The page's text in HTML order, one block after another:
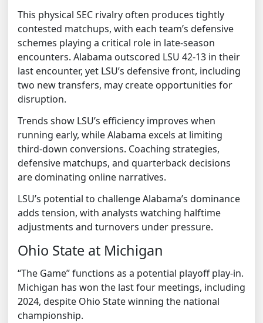
This physical SEC rivalry often produces tightly
contested matchups, with each team’s defensive
schemes playing a critical role in late-season
encounters. Alabama outscored LSU 42-13 in their
last encounter, yet LSU’s defensive front, including
two new transfers, may create opportunities for
disruption.
Trends show LSU’s efficiency improves when
running early, while Alabama excels at limiting
third-down conversions. Coaching strategies,
defensive matchups, and quarterback decisions
are dominating online narratives.
LSU’s potential to challenge Alabama’s dominance
adds tension, with analysts watching halftime
adjustments and turnovers under pressure.
Ohio State at Michigan
“The Game” functions as a potential playoff play-in.
Michigan has won the last four meetings, including
2024, despite Ohio State winning the national
championship.